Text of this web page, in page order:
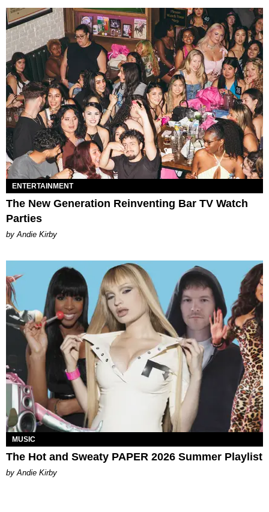
ENTERTAINMENT
The New Generation Reinventing Bar TV Watch
Parties
by Andie Kirby
MUSIC
The Hot and Sweaty PAPER 2026 Summer Playlist
by Andie Kirby